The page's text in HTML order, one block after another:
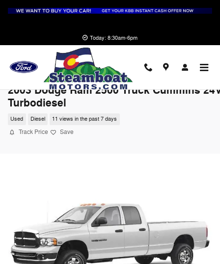
Today: 8:30am-6pm
2003 Dodge Ram 2500 Truck Cummins
Turbodiesel
Used Diesel 11 views in the past 7 days
Track Price Save